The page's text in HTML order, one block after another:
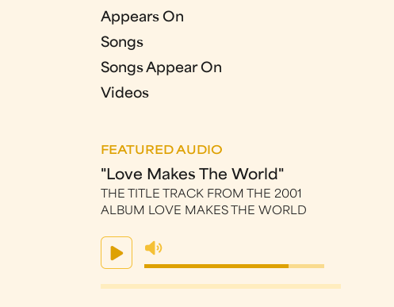
Appears On
Songs
Songs Appear On
Videos
FEATURED AUDIO
"Love Makes The World"
THE TITLE TRACK FROM THE 2001
ALBUM LOVE MAKES THE WORLD